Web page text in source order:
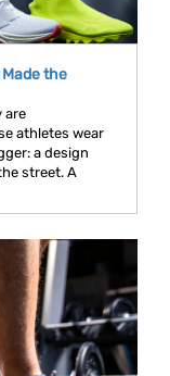
the
are
athletes wear
a design
street. A